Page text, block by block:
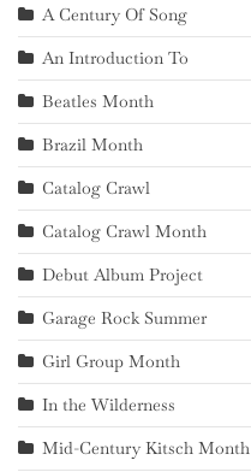
A Century Of Song
An Introduction To
Beatles Month
Brazil Month
Catalog Crawl
Catalog Crawl Month
Debut Album Project
Garage Rock Summer
Girl Group Month
In the Wilderness
Mid-Century Kitsch Month